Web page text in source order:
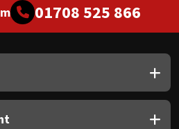
01708 525 866